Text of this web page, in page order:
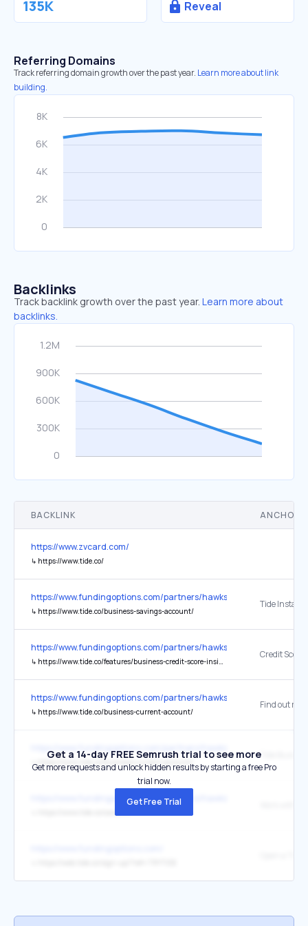
135K Reveal
Referring Domains
Track referring domain growth over the past year. Learn more about link
building.
Backlinks
Track backlink growth over the past year. Learn more about
backlinks.
BACKLINK ANCHOR
https://www.zvcard.com/
↳ https://www.tide.co/
https://www.fundingoptions.com/partners/hawkstone-farley-group-
↳ https://www.tide.co/business-savings-account/
https://www.fundingoptions.com/partners/hawkstone-farley-group-
↳ https://www.tide.co/features/business-credit-score-insights/
https://www.fundingoptions.com/partners/hawkstone-farley-group-
↳ https://www.tide.co/business-current-account/
Find out
↳ https://www.tide.co/business-current-account/
https://www.fundingoptions.com/partners/hawkstone-farley-group-
Get a 14-day FREE Semrush trial to see more
Get more requests and unlock hidden results by starting a free Pro
trial now.
Get Free Trial